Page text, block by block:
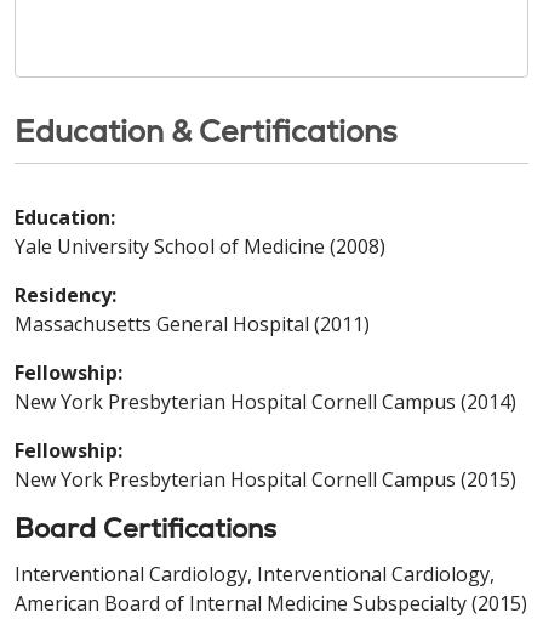
Education & Certifications
Education:
Yale University School of Medicine (2008)
Residency:
Massachusetts General Hospital (2011)
Fellowship:
New York Presbyterian Hospital Cornell Campus (2014)
Fellowship:
New York Presbyterian Hospital Cornell Campus (2015)
Board Certifications
Interventional Cardiology, Interventional Cardiology,
American Board of Internal Medicine Subspecialty (2015)